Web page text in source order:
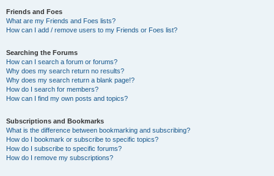
Friends and Foes
What are my Friends and Foes lists?
How can I add / remove users to my Friends or Foes list?
Searching the Forums
How can I search a forum or forums?
Why does my search return no results?
Why does my search return a blank page!?
How do I search for members?
How can I find my own posts and topics?
Subscriptions and Bookmarks
What is the difference between bookmarking and subscribing?
How do I bookmark or subscribe to specific topics?
How do I subscribe to specific forums?
How do I remove my subscriptions?